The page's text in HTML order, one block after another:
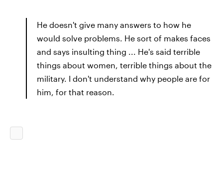
He doesn't give many answers to how he
would solve problems. He sort of makes faces
and says insulting thing ... He's said terrible
things about women, terrible things about the
military. I don't understand why people are for
him, for that reason.